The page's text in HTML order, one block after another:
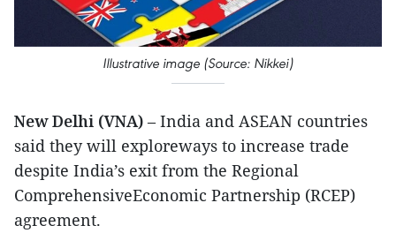
Illustrative image (Source: Nikkei)
New Delhi (VNA) – India and ASEAN countries
said they will exploreways to increase trade
despite India’s exit from the Regional
ComprehensiveEconomic Partnership (RCEP)
agreement.